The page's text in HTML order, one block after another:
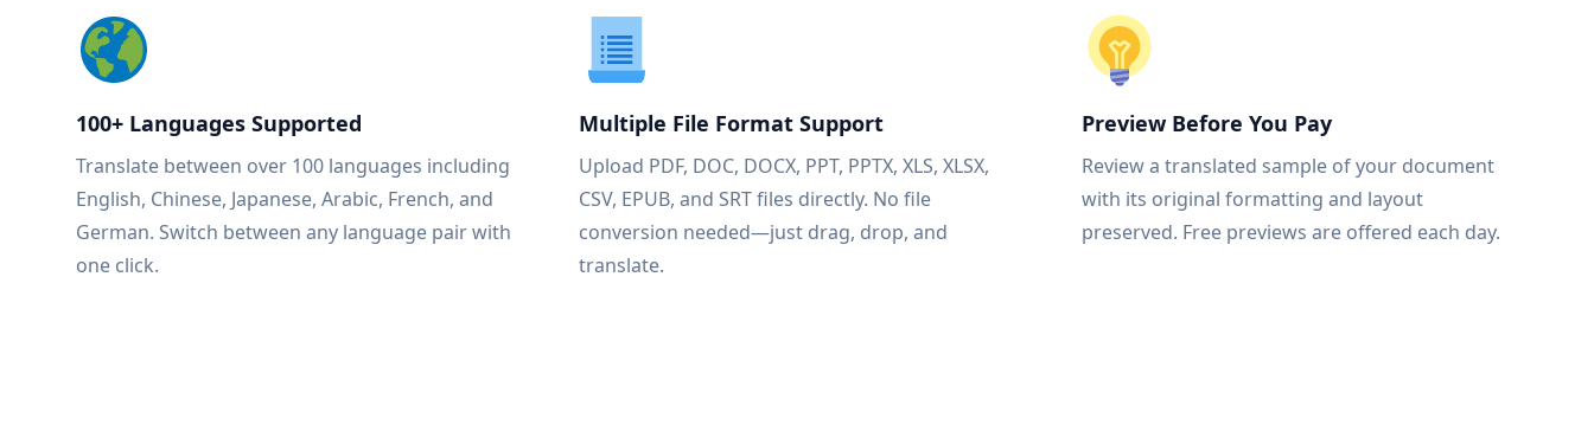
100+ Languages Supported
Translate between over 100 languages including
English, Chinese, Japanese, Arabic, French, and
German. Switch between any language pair with
one click.
Multiple File Format Support
Upload PDF, DOC, DOCX, PPT, PPTX, XLS, XLSX,
CSV, EPUB, and SRT files directly. No file
conversion needed—just drag, drop, and
translate.
Preview Before You Pay
Review a translated sample of your document
with its original formatting and layout
preserved. Free previews are offered each day.